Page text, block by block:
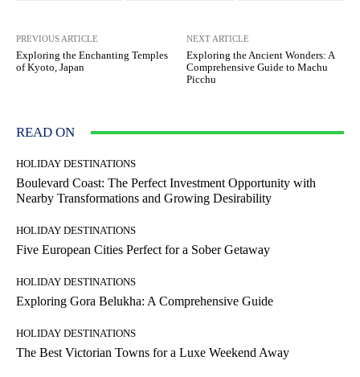
PREVIOUS ARTICLE
Exploring the Enchanting Temples
of Kyoto, Japan
NEXT ARTICLE
Exploring the Ancient Wonders: A
Comprehensive Guide to Machu
Picchu
READ ON
HOLIDAY DESTINATIONS
Boulevard Coast: The Perfect Investment Opportunity with
Nearby Transformations and Growing Desirability
HOLIDAY DESTINATIONS
Five European Cities Perfect for a Sober Getaway
HOLIDAY DESTINATIONS
Exploring Gora Belukha: A Comprehensive Guide
HOLIDAY DESTINATIONS
The Best Victorian Towns for a Luxe Weekend Away